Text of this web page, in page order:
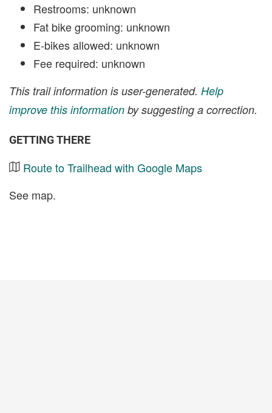
Restrooms: unknown
Fat bike grooming: unknown
E-bikes allowed: unknown
Fee required: unknown
This trail information is user-generated. Help
improve this information by suggesting a correction.
GETTING THERE
Route to Trailhead with Google Maps
See map.